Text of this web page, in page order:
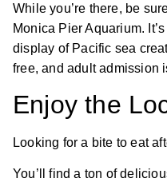
While you’re there, be
Monica Pier Aquarium.
display of Pacific sea
free, and adult admission
Enjoy the
Looking for a bite to eat
You’ll find a ton of